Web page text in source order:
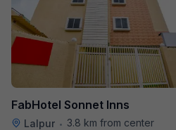
FabHotel Sonnet Inns
Lalpur •
3.8 km from center